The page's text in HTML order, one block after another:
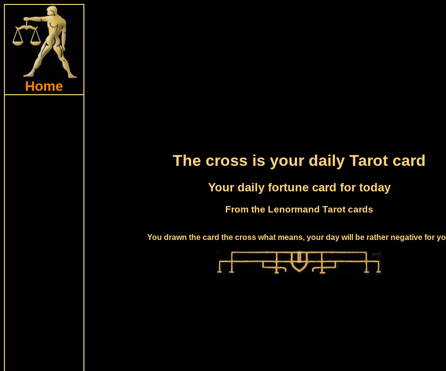
Home
The cross is your daily Tarot card
Your daily fortune card for today
From the Lenormand Tarot cards
You drawn the card the cross what means, your day will be rather negative for